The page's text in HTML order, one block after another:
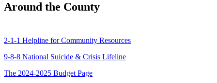
Around the County
2-1-1 Helpline for Community Resources
9-8-8 National Suicide & Crisis Lifeline
The 2024-2025 Budget Page